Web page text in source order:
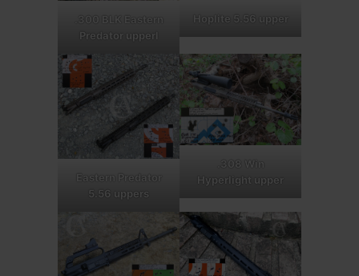
.300 BLK Eastern
Predator upperl
Hoplite 5.56 upper
Eastern Predator
5.56 uppers
.308 Win
Hyperlight upper